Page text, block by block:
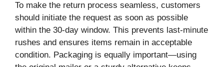
To make the return process seamless, customers
should initiate the request as soon as possible
within the 30-day window. This prevents last-minute
rushes and ensures items remain in acceptable
condition. Packaging is equally important—using